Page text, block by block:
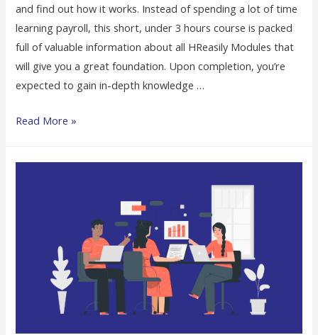
and find out how it works. Instead of spending a lot of time
learning payroll, this short, under 3 hours course is packed
full of valuable information about all HReasily Modules that
will give you a great foundation. Upon completion, you’re
expected to gain in-depth knowledge …
Read More »